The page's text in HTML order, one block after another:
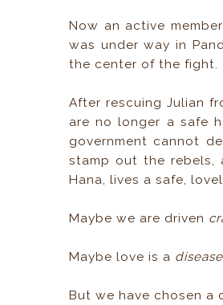
Now an active
was under way in
the center of the fight.
After rescuing Julian
are no longer a safe
government cannot
stamp out the rebels,
Hana, lives a safe,
Maybe we are driven
Maybe love is a disease
But we have chosen a